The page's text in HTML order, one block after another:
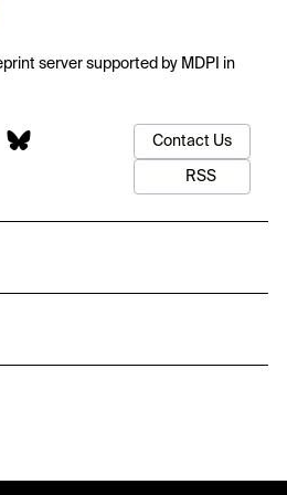
server supported by MDPI in
Contact Us
RSS